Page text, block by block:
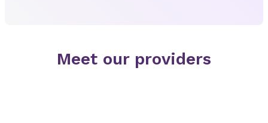
Meet our providers